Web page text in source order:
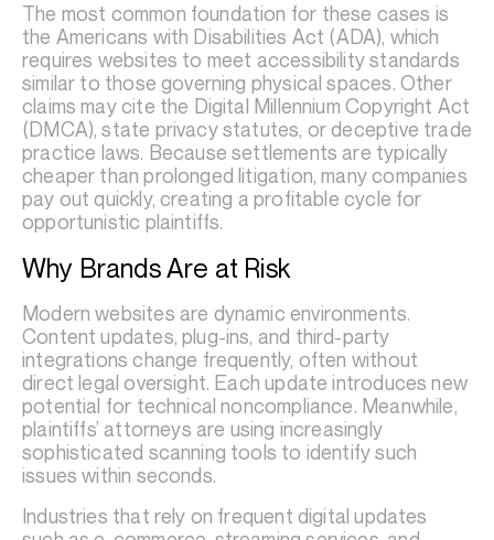
The most common foundation for these cases is
the Americans with Disabilities Act (ADA), which
requires websites to meet accessibility standards
similar to those governing physical spaces. Other
claims may cite the Digital Millennium Copyright Act
(DMCA), state privacy statutes, or deceptive trade
practice laws. Because settlements are typically
cheaper than prolonged litigation, many companies
pay out quickly, creating a profitable cycle for
opportunistic plaintiffs.
Why Brands Are at Risk
Modern websites are dynamic environments.
Content updates, plug-ins, and third-party
integrations change frequently, often without
direct legal oversight. Each update introduces new
potential for technical noncompliance. Meanwhile,
plaintiffs’ attorneys are using increasingly
sophisticated scanning tools to identify such
issues within seconds.
Industries that rely on frequent digital updates